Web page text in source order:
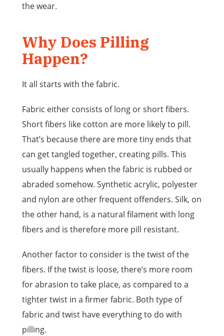
the wear.
Why Does Pilling
Happen?
It all starts with the fabric.
Fabric either consists of long or short fibers.
Short fibers like cotton are more likely to pill.
That’s because there are more tiny ends that
can get tangled together, creating pills. This
usually happens when the fabric is rubbed or
abraded somehow. Synthetic acrylic, polyester
and nylon are other frequent offenders. Silk, on
the other hand, is a natural filament with long
fibers and is therefore more pill resistant.
Another factor to consider is the twist of the
fibers. If the twist is loose, there’s more room
for abrasion to take place, as compared to a
tighter twist in a firmer fabric. Both type of
fabric and twist have everything to do with
pilling.